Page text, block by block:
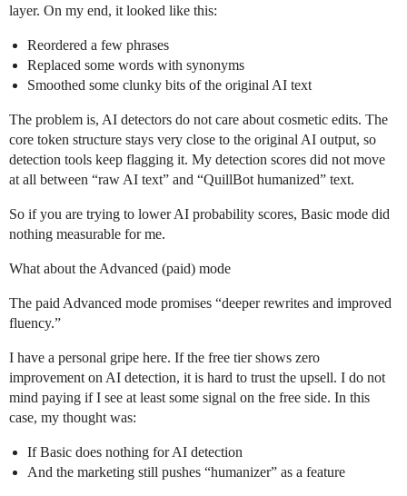
layer. On my end, it looked like this:
Reordered a few phrases
Replaced some words with synonyms
Smoothed some clunky bits of the original AI text
The problem is, AI detectors do not care about cosmetic edits. The
core token structure stays very close to the original AI output, so
detection tools keep flagging it. My detection scores did not move
at all between “raw AI text” and “QuillBot humanized” text.
So if you are trying to lower AI probability scores, Basic mode did
nothing measurable for me.
What about the Advanced (paid) mode
The paid Advanced mode promises “deeper rewrites and improved
fluency.”
I have a personal gripe here. If the free tier shows zero
improvement on AI detection, it is hard to trust the upsell. I do not
mind paying if I see at least some signal on the free side. In this
case, my thought was:
If Basic does nothing for AI detection
And the marketing still pushes “humanizer” as a feature